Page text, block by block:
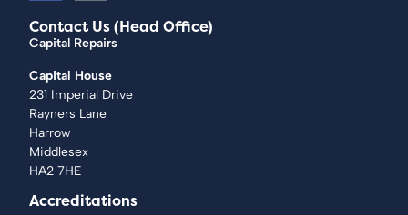
Contact Us (Head Office)
Capital Repairs
Capital House
231 Imperial Drive
Rayners Lane
Harrow
Middlesex
HA2 7HE
Accreditations